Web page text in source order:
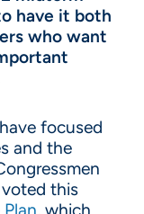
have it both
who want
focused
and the
voted this